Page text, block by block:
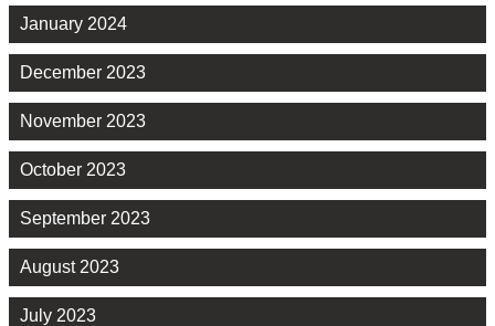
January 2024
December 2023
November 2023
October 2023
September 2023
August 2023
July 2023